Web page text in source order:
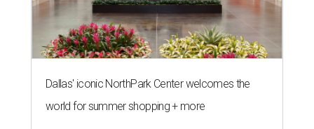
Dallas' iconic NorthPark Center welcomes the
world for summer shopping + more